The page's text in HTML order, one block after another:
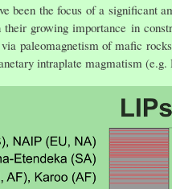
been the focus of a significant
growing importance in
paleomagnetism of mafic
intraplate magmatism